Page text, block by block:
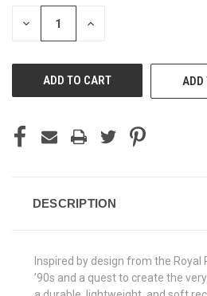
STOCK:
DECREASE INCREASE
ADD
DESCRIPTION
Inspired by design from the Royal
’90s and a quest to create the